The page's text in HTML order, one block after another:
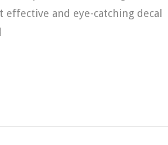
and eye-catching decal